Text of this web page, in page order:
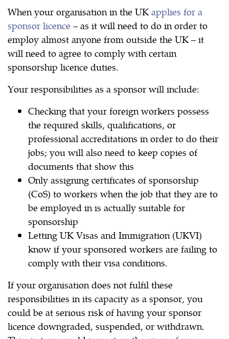
When your organisation in the UK applies for a
sponsor licence – as it will need to do in order to
employ almost anyone from outside the UK – it
will need to agree to comply with certain
sponsorship licence duties.
Your responsibilities as a sponsor will include:
Checking that your foreign workers possess
the required skills, qualifications, or
professional accreditations in order to do their
jobs; you will also need to keep copies of
documents that show this
Only assigning certificates of sponsorship
(CoS) to workers when the job that they are to
be employed in is actually suitable for
sponsorship
Letting UK Visas and Immigration (UKVI)
know if your sponsored workers are failing to
comply with their visa conditions.
If your organisation does not fulfil these
responsibilities in its capacity as a sponsor, you
could be at serious risk of having your sponsor
licence downgraded, suspended, or withdrawn.